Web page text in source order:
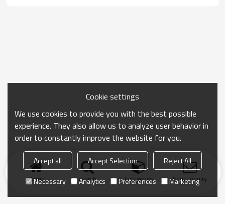
Home search Categories Send Inquiry
Cookie settings
We use cookies to provide you with the best possible
experience. They also allow us to analyze user behavior in
order to constantly improve the website for you.
Accept all Accept Selection
Reject All
Necessary
Analytics Preferences Marketing